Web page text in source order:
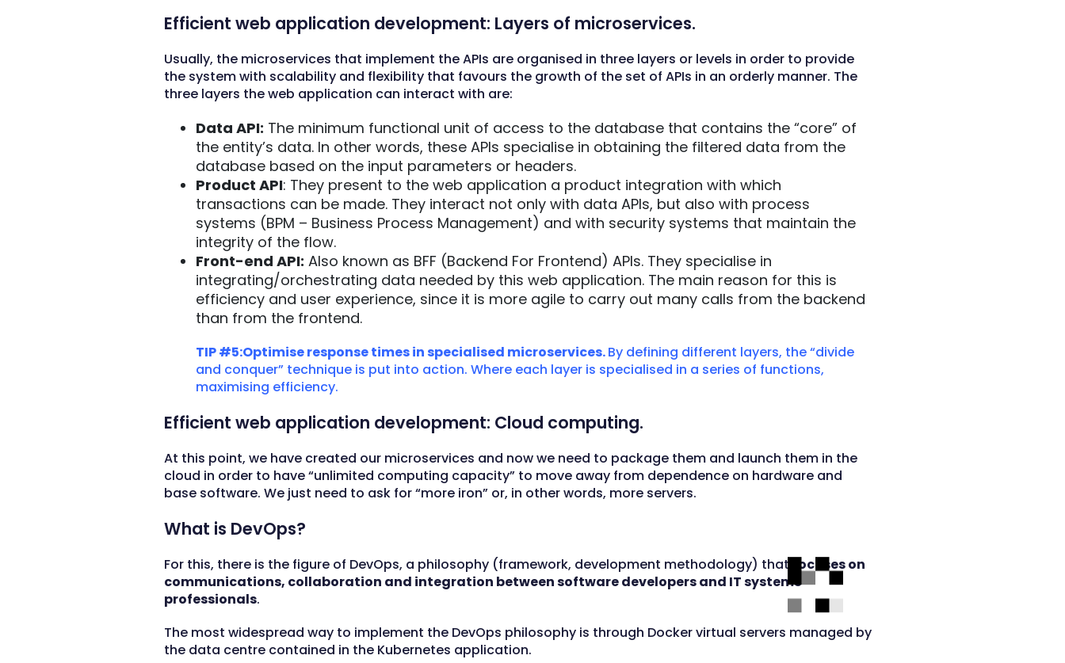
Efficient web application development: Layers of microservices.
Usually, the microservices that implement the APIs are organised in three layers or levels in order to provide
the system with scalability and flexibility that favours the growth of the set of APIs in an orderly manner. The
three layers the web application can interact with are:
Data API: The minimum functional unit of access to the database that contains the “core” of
the entity’s data. In other words, these APIs specialise in obtaining the filtered data from the
database based on the input parameters or headers.
Product API: They present to the web application a product integration with which
transactions can be made. They interact not only with data APIs, but also with process
systems (BPM – Business Process Management) and with security systems that maintain the
integrity of the flow.
Front-end API: Also known as BFF (Backend For Frontend) APIs. They specialise in
integrating/orchestrating data needed by this web application. The main reason for this is
efficiency and user experience, since it is more agile to carry out many calls from the backend
than from the frontend.
TIP #5:Optimise response times in specialised microservices.By defining different layers, the “divide
and conquer” technique is put into action. Where each layer is specialised in a series of functions,
maximising efficiency.
Efficient web application development: Cloud computing.
At this point, we have created our microservices and now we need to package them and launch them in the
cloud in order to have “unlimited computing capacity” to move away from dependence on hardware and
base software. We just need to ask for “more iron” or, in other words, more servers.
What is DevOps?
For this, there is the figure of DevOps, a philosophy (framework, development methodology) that
focuses on
communications, collaboration and integration between software developers and IT systems
professionals.
The most widespread way to implement the DevOps philosophy is through Docker virtual servers managed by
the data centre contained in the Kubernetes application.